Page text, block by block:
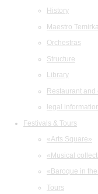
History
Maestro
Orchestras
Structure
Library
Restaurant and
legal
Festivals & Tours
«Arts Square»
«Musical
«Baroque in
Tours